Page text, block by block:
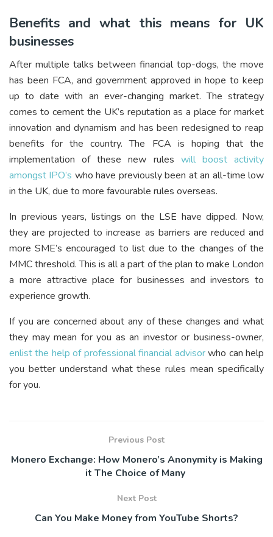
Benefits and what this means for UK
businesses
After multiple talks between financial top-dogs, the move
has been FCA, and government approved in hope to keep
up to date with an ever-changing market. The strategy
comes to cement the UK’s reputation as a place for market
innovation and dynamism and has been redesigned to reap
benefits for the country. The FCA is hoping that the
implementation of these new rules will boost activity
amongst IPO’s who have previously been at an all-time low
in the UK, due to more favourable rules overseas.
In previous years, listings on the LSE have dipped. Now,
they are projected to increase as barriers are reduced and
more SME’s encouraged to list due to the changes of the
MMC threshold. This is all a part of the plan to make London
a more attractive place for businesses and investors to
experience growth.
If you are concerned about any of these changes and what
they may mean for you as an investor or business-owner,
enlist the help of professional financial advisorwho can help
you better understand what these rules mean specifically
for you.
Previous Post
Monero Exchange: How Monero’s Anonymity is Making
it The Choice of Many
Next Post
Can You Make Money from YouTube Shorts?